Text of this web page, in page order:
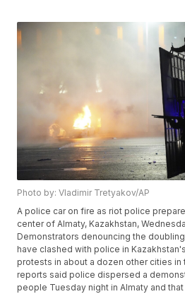
Photo by: Vladimir Tretyakov/AP
A police car on fire as riot police
center of Almaty, Kazakhstan,
Demonstrators denouncing the
have clashed with police in
protests in about a dozen other cities in
reports said police dispersed a
people Tuesday night in Almaty and